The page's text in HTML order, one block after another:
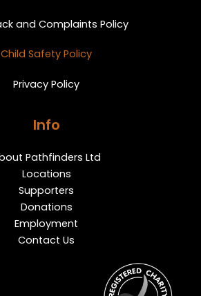
and Complaints Policy
Child Safety Policy
Privacy Policy
Info
Pathfinders Ltd
Locations
Supporters
Donations
Employment
Contact Us